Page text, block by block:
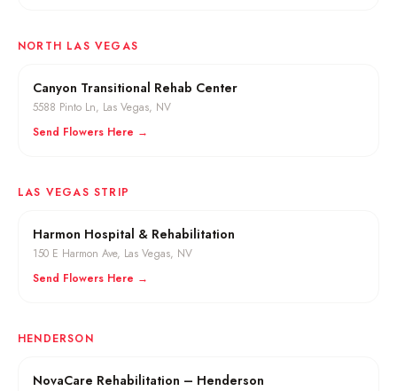
NORTH LAS VEGAS
Canyon Transitional Rehab Center
5588 Pinto Ln, Las Vegas, NV
Send Flowers Here →
LAS VEGAS STRIP
Harmon Hospital & Rehabilitation
150 E Harmon Ave, Las Vegas, NV
Send Flowers Here →
HENDERSON
NovaCare Rehabilitation – Henderson